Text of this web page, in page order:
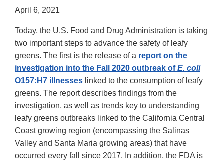
April 6, 2021
Today, the U.S. Food and Drug Administration is taking
two important steps to advance the safety of leafy
greens. The first is the release of a report on the
investigation into the Fall 2020 outbreak ofE. coli
O157:H7 illnesses linked to the consumption of leafy
greens. The report describes findings from the
investigation, as well as trends key to understanding
leafy greens outbreaks linked to the California Central
Coast growing region (encompassing the Salinas
Valley and Santa Maria growing areas) that have
occurred every fall since 2017. In addition, the FDA is